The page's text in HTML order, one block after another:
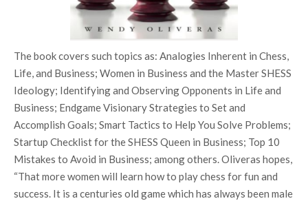
The book covers such topics as: Analogies Inherent in Chess,
Life, and Business; Women in Business and the Master SHESS
Ideology; Identifying and Observing Opponents in Life and
Business; Endgame Visionary Strategies to Set and
Accomplish Goals; Smart Tactics to Help You Solve Problems;
Startup Checklist for the SHESS Queen in Business; Top 10
Mistakes to Avoid in Business; among others. Oliveras hopes,
“That more women will learn how to play chess for fun and
success. It is a centuries old game which has always been male